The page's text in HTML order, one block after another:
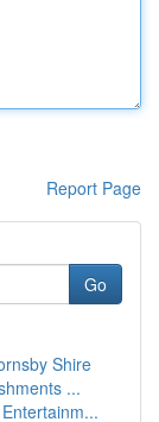
Report Page
Go
Shire
...